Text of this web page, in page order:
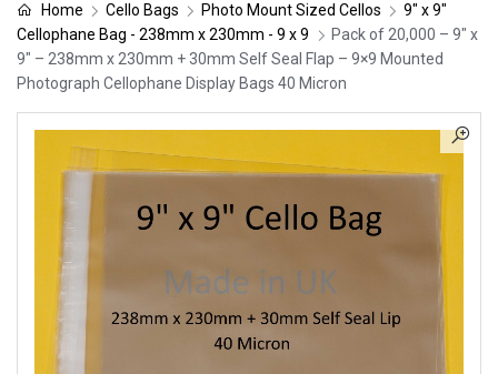
Home Cello Bags Photo Mount Sized Cellos
9" x 9"
Cellophane Bag - 238mm x 230mm - 9 x 9
Pack of 20,000 – 9″ x
9″ – 238mm x 230mm + 30mm Self Seal Flap – 9×9 Mounted
Photograph Cellophane Display Bags 40 Micron